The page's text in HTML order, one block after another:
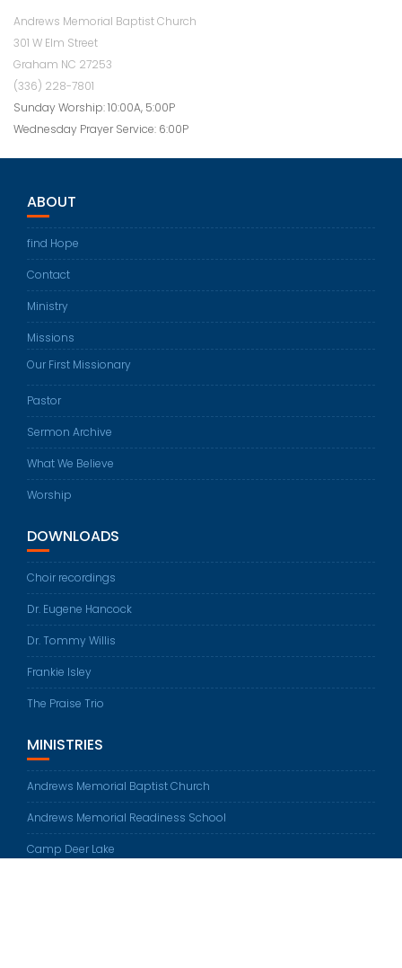
Andrews Memorial Baptist Church
301 W Elm Street
Graham NC 27253
(336) 228-7801
Sunday Worship: 10:00A, 5:00P
Wednesday Prayer Service: 6:00P
ABOUT
find Hope
Contact
Ministry
Missions
Our First Missionary
Pastor
Sermon Archive
What We Believe
Worship
DOWNLOADS
Choir recordings
Dr. Eugene Hancock
Dr. Tommy Willis
Frankie Isley
The Praise Trio
MINISTRIES
Andrews Memorial Baptist Church
Andrews Memorial Readiness School
Camp Deer Lake